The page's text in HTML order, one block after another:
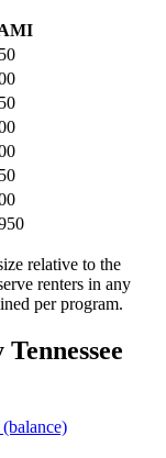
relative to the
renters in any
per program.
Tennessee